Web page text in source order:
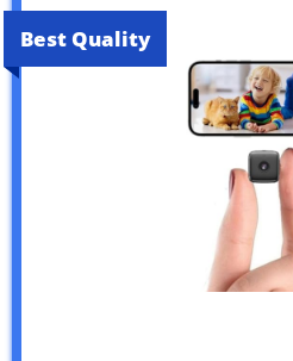
Best Quality